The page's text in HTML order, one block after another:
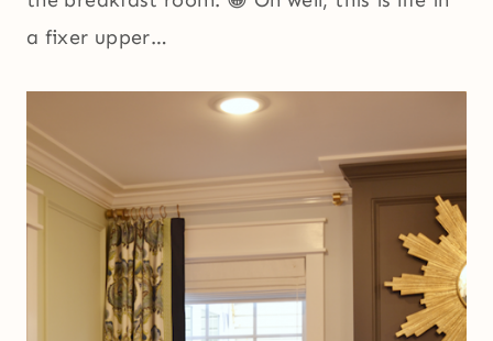
a fixer upper…